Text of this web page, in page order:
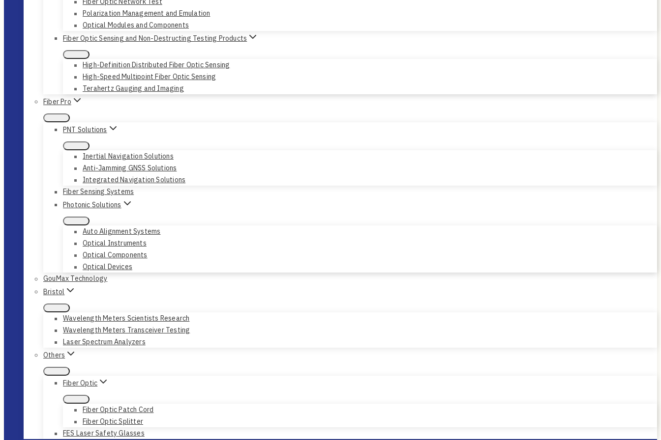
Polarization Management and Emulation
Optical Modules and Components
Fiber Optic Sensing and Non-Destructing Testing Products
High-Definition Distributed Fiber Optic Sensing
High-Speed Multipoint Fiber Optic Sensing
Terahertz Gauging and Imaging
Fiber Pro
PNT Solutions
Inertial Navigation Solutions
Anti-Jamming GNSS Solutions
Integrated Navigation Solutions
Fiber Sensing Systems
Photonic Solutions
Auto Alignment Systems
Optical Instruments
Optical Components
Optical Devices
GouMax Technology
Bristol
Wavelength Meters Scientists Research
Wavelength Meters Transceiver Testing
Laser Spectrum Analyzers
Others
Fiber Optic
Fiber Optic Patch Cord
Fiber Optic Splitter
FES Laser Safety Glasses